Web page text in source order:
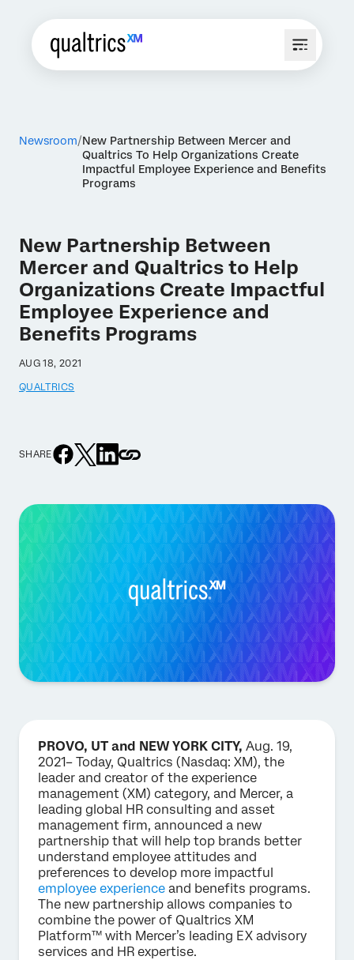
Newsroom New Partnership Between Mercer and
Qualtrics To Help Organizations Create
Impactful Employee Experience and Benefits
Programs
New Partnership Between
Mercer and Qualtrics to Help
Organizations Create Impactful
Employee Experience and
Benefits Programs
AUG 18, 2021
QUALTRICS
SHARE
PROVO, UT and NEW YORK CITY, Aug. 19,
2021– Today, Qualtrics (Nasdaq: XM), the
leader and creator of the experience
management (XM) category, and Mercer, a
leading global HR consulting and asset
management firm, announced a new
partnership that will help top brands better
understand employee attitudes and
preferences to develop more impactful
employee experience and benefits programs.
The new partnership allows companies to
combine the power of Qualtrics XM
Platform™ with Mercer’s leading EX advisory
services and HR expertise.